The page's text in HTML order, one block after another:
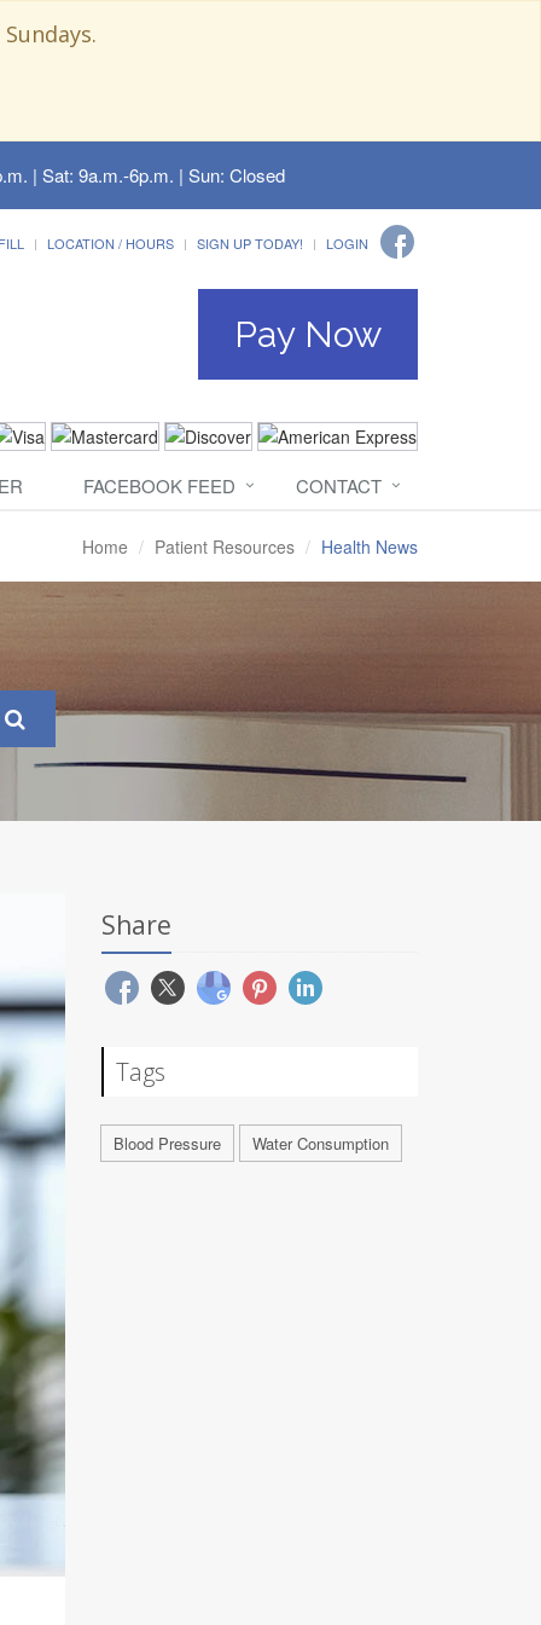
| Sat: 9a.m.-6p.m. | Sun: Closed
LOCATION / HOURS SIGN UP TODAY! LOGIN
Pay Now
FACEBOOK FEED CONTACT
Home Patient Resources Health News
Share
Tags
Blood Pressure Water Consumption